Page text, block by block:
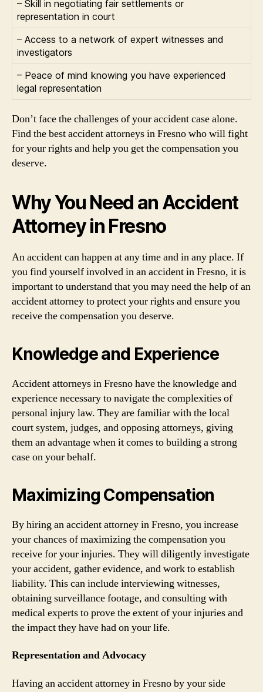
– Skill in negotiating fair settlements or
representation in court
– Access to a network of expert witnesses and
investigators
– Peace of mind knowing you have experienced
legal representation
Don’t face the challenges of your accident case alone.
Find the best accident attorneys in Fresno who will fight
for your rights and help you get the compensation you
deserve.
Why You Need an Accident
Attorney in Fresno
An accident can happen at any time and in any place. If
you find yourself involved in an accident in Fresno, it is
important to understand that you may need the help of an
accident attorney to protect your rights and ensure you
receive the compensation you deserve.
Knowledge and Experience
Accident attorneys in Fresno have the knowledge and
experience necessary to navigate the complexities of
personal injury law. They are familiar with the local
court system, judges, and opposing attorneys, giving
them an advantage when it comes to building a strong
case on your behalf.
Maximizing Compensation
By hiring an accident attorney in Fresno, you increase
your chances of maximizing the compensation you
receive for your injuries. They will diligently investigate
your accident, gather evidence, and work to establish
liability. This can include interviewing witnesses,
obtaining surveillance footage, and consulting with
medical experts to prove the extent of your injuries and
the impact they have had on your life.
Representation and Advocacy
Having an accident attorney in Fresno by your side